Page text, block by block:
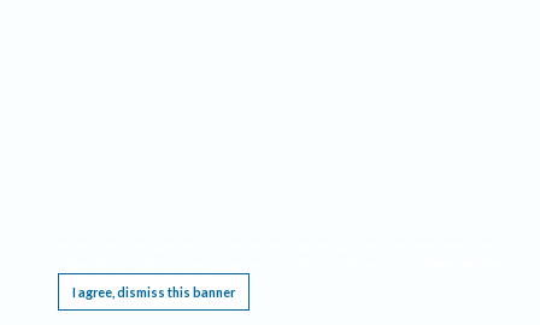
I agree, dismiss this banner